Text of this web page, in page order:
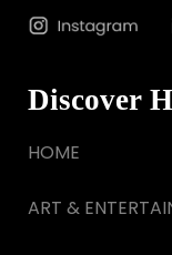
Discover
HOME
ART &